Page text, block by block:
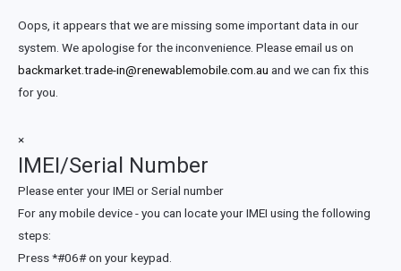
Oops, it appears that we are missing some important data in our
system. We apologise for the inconvenience. Please email us on
backmarket.trade-in@renewablemobile.com.au and we can fix this
for you.
×
IMEI/Serial Number
Please enter your IMEI or Serial number
For any mobile device - you can locate your IMEI using the following
steps:
Press *#06# on your keypad.